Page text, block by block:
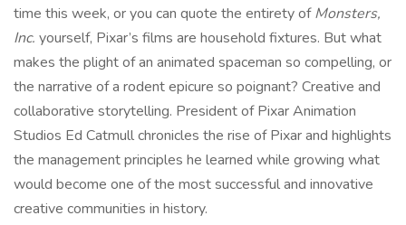
time this week, or you can quote the entirety ofMonsters,
Inc. yourself, Pixar’s films are household fixtures. But what
makes the plight of an animated spaceman so compelling, or
the narrative of a rodent epicure so poignant? Creative and
collaborative storytelling. President of Pixar Animation
Studios Ed Catmull chronicles the rise of Pixar and highlights
the management principles he learned while growing what
would become one of the most successful and innovative
creative communities in history.